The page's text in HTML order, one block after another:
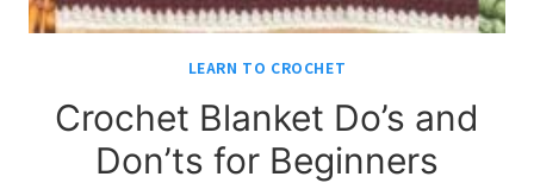
LEARN TO CROCHET
Crochet Blanket Do’s and
Don’ts for Beginners